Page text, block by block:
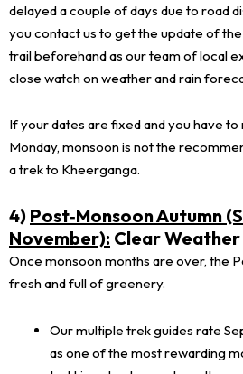
delayed a couple of days due to road
you contact us to get the update of
trail beforehand as our team of local
close watch on weather and rain
If your dates are fixed and you have
Monday, monsoon is not the
a trek to Kheerganga.
4) Post‑Monsoon Autumn
November): Clear Weather
Once monsoon months are over, the
fresh and full of greenery.
Our multiple trek guides rate
as one of the most rewarding